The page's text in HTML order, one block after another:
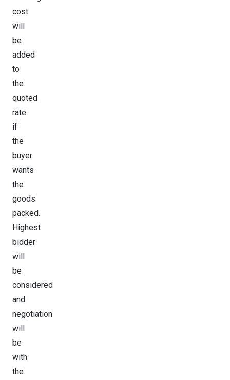
cost
will
be
added
to
the
quoted
rate
if
the
buyer
wants
the
goods
packed.
Highest
bidder
will
be
considered
and
negotiation
will
be
with
the